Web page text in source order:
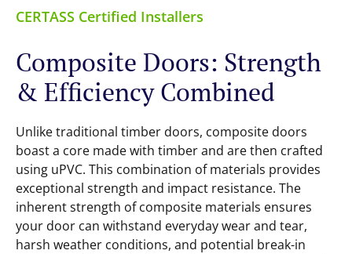
CERTASS Certified Installers
Composite Doors: Strength
& Efficiency Combined
Unlike traditional timber doors, composite doors
boast a core made with timber and are then crafted
using uPVC. This combination of materials provides
exceptional strength and impact resistance. The
inherent strength of composite materials ensures
your door can withstand everyday wear and tear,
harsh weather conditions, and potential break-in